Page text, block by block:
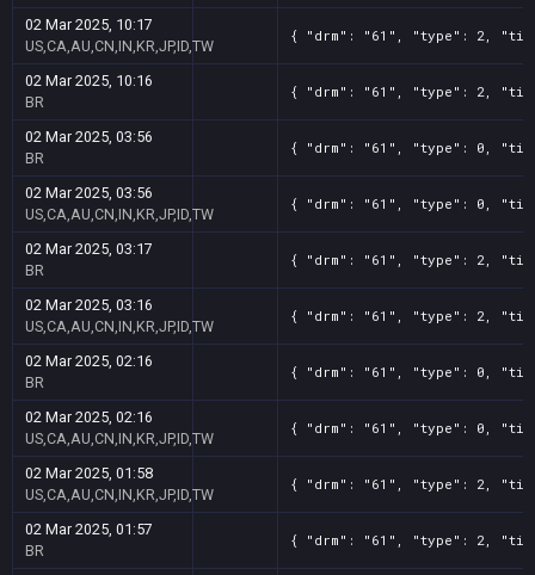
02 Mar 2025, 10:17
US,CA,AU,CN,IN,KR,JP,ID,TW
{ "drm": "61", "type": 2,
02 Mar 2025, 10:16
BR
{ "drm": "61", "type": 2,
02 Mar 2025, 03:56
BR
{ "drm": "61", "type": 0,
02 Mar 2025, 03:56
US,CA,AU,CN,IN,KR,JP,ID,TW
{ "drm": "61", "type": 0,
02 Mar 2025, 03:17
BR
{ "drm": "61", "type": 2,
02 Mar 2025, 03:16
US,CA,AU,CN,IN,KR,JP,ID,TW
{ "drm": "61", "type": 2,
02 Mar 2025, 02:16
BR
{ "drm": "61", "type": 0,
02 Mar 2025, 02:16
US,CA,AU,CN,IN,KR,JP,ID,TW
{ "drm": "61", "type": 0,
02 Mar 2025, 01:58
US,CA,AU,CN,IN,KR,JP,ID,TW
{ "drm": "61", "type": 2,
02 Mar 2025, 01:57
BR
{ "drm": "61", "type": 2,